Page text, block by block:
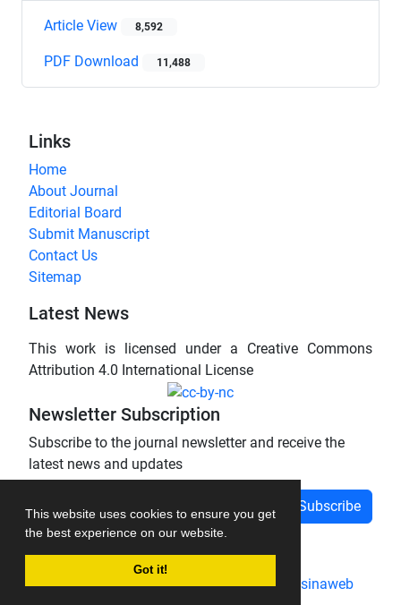
This website uses cookies to ensure you get
the best experience on our website.
Got it!
Article View 8,592
PDF Download 11,488
Links
Home
About Journal
Editorial Board
Submit Manuscript
Contact Us
Sitemap
Latest News
This work is licensed under a Creative Commons
Attribution 4.0 International License
Newsletter Subscription
Subscribe to the journal newsletter and receive the
latest news and updates
Subscribe
Journal management system.designed by sinaweb